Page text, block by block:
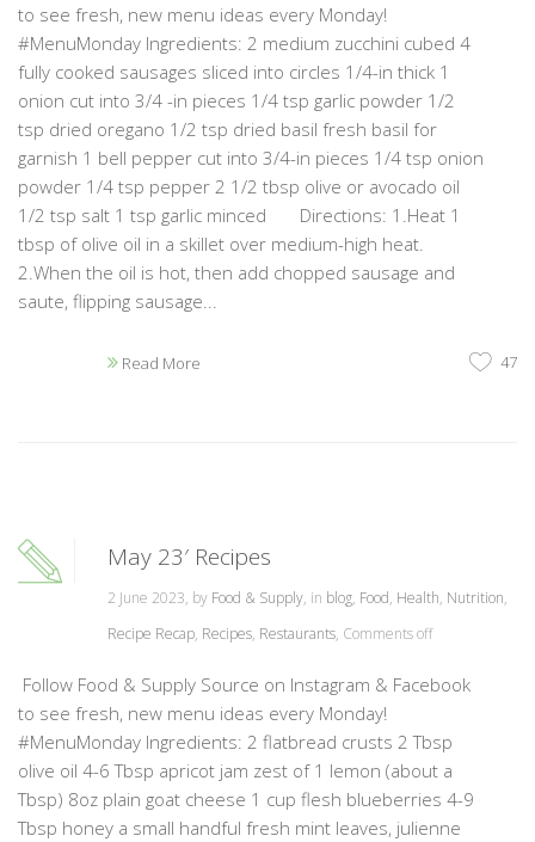
to see fresh, new menu ideas every Monday!
#MenuMonday Ingredients: 2 medium zucchini cubed 4
fully cooked sausages sliced into circles 1/4-in thick 1
onion cut into 3/4 -in pieces 1/4 tsp garlic powder 1/2
tsp dried oregano 1/2 tsp dried basil fresh basil for
garnish 1 bell pepper cut into 3/4-in pieces 1/4 tsp onion
powder 1/4 tsp pepper 2 1/2 tbsp olive or avocado oil
1/2 tsp salt 1 tsp garlic minced Directions: 1.Heat 1
tbsp of olive oil in a skillet over medium-high heat.
2.When the oil is hot, then add chopped sausage and
saute, flipping sausage...
Read More 47
May 23′ Recipes
2 June 2023, by Food & Supply, in blog, Food, Health, Nutrition,
Recipe Recap, Recipes, Restaurants, Comments off
Follow Food & Supply Source on Instagram & Facebook
to see fresh, new menu ideas every Monday!
#MenuMonday Ingredients: 2 flatbread crusts 2 Tbsp
olive oil 4-6 Tbsp apricot jam zest of 1 lemon (about a
Tbsp) 8oz plain goat cheese 1 cup flesh blueberries 4-9
Tbsp honey a small handful fresh mint leaves, julienne